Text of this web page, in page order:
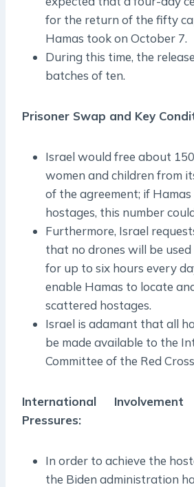
for the return of the fifty
Hamas took on October 7.
During this time, the
batches of ten.
Prisoner Swap and Key
Israel would free about
women and children from
of the agreement; if Hamas
hostages, this number
Furthermore, Israel
that no drones will be
for up to six hours every
enable Hamas to locate
scattered hostages.
Israel is adamant that all
be made available to the
Committee of the Red
International
Pressures:
In order to achieve the
the Biden administration